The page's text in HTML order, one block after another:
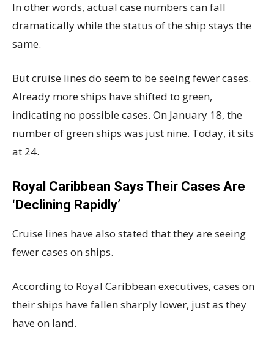
In other words, actual case numbers can fall
dramatically while the status of the ship stays the
same.
But cruise lines do seem to be seeing fewer cases.
Already more ships have shifted to green,
indicating no possible cases. On January 18, the
number of green ships was just nine. Today, it sits
at 24.
Royal Caribbean Says Their Cases Are
‘Declining Rapidly’
Cruise lines have also stated that they are seeing
fewer cases on ships.
According to Royal Caribbean executives, cases on
their ships have fallen sharply lower, just as they
have on land.